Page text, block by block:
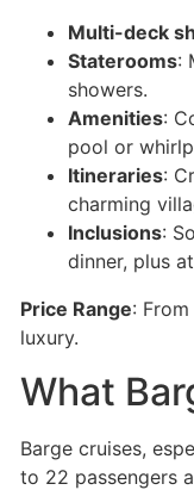
Multi-deck
Staterooms:
showers.
Amenities:
pool or
Itineraries:
charming
Inclusions:
dinner, plus
Price Range:
luxury.
What
Barge cruises,
to 22 passengers